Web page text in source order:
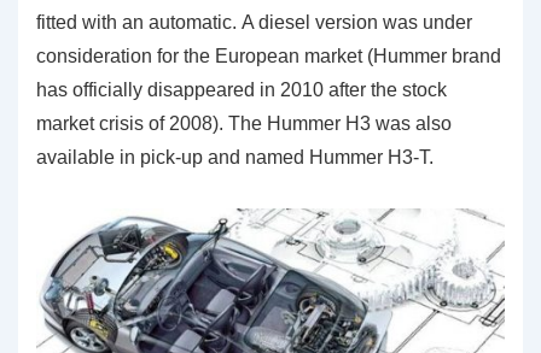
fitted with an automatic. A diesel version was under
consideration for the European market (Hummer brand
has officially disappeared in 2010 after the stock
market crisis of 2008). The Hummer H3 was also
available in pick-up and named Hummer H3-T.